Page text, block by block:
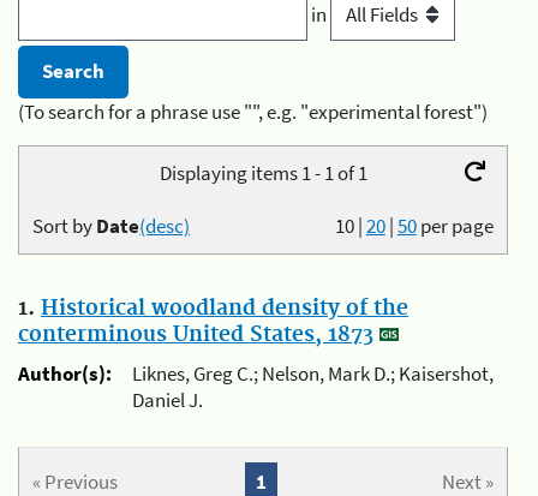
in
(To search for a phrase use "", e.g. "experimental forest")
Displaying items 1 - 1 of 1
10|20|50per page
Sort byDate(desc)
1. Historical woodland density of the
conterminous United States, 1873
Author(s):
Liknes, Greg C.; Nelson, Mark D.; Kaisershot,
Daniel J.
« Previous Next »
1